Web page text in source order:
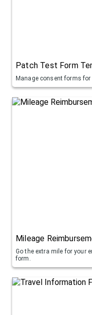
Patch Test Form
Manage consent forms
Mileage
Go the extra mile for your
form.